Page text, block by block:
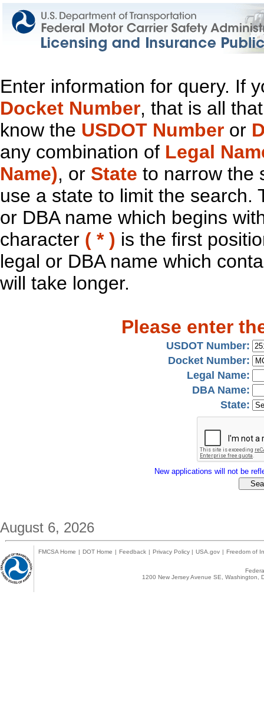
Enter information for query. If
Docket Number, that is all
know the USDOT Number or
any combination of Legal
Name), or State to narrow the
use a state to limit the search.
or DBA name which begins
character ( * ) is the first
legal or DBA name which
will take longer.
Please enter
USDOT Number:
Docket Number:
Legal Name:
DBA Name:
State:
New applications will not be
August 6, 2026
FMCSA Home | DOT Home | Feedback | Privacy Policy | USA.gov | Freedom of
1200 New Jersey Avenue SE,